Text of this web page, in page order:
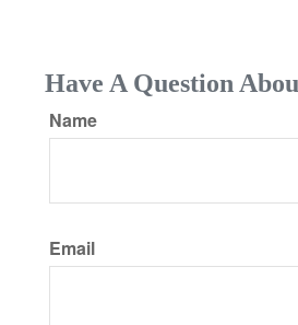
Have A Question
Name
Email